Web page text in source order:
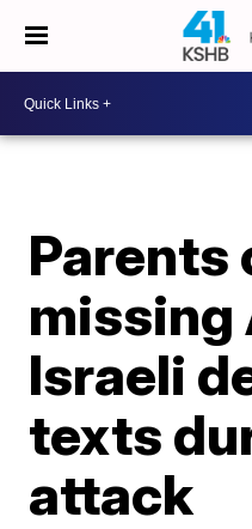
Parents
missing
Israeli
texts
attack